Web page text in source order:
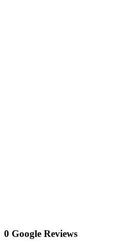
0 Google Reviews